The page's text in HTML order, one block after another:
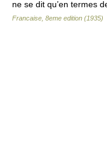
ne se dit qu’en termes
Francaise, 8eme edition (1935)